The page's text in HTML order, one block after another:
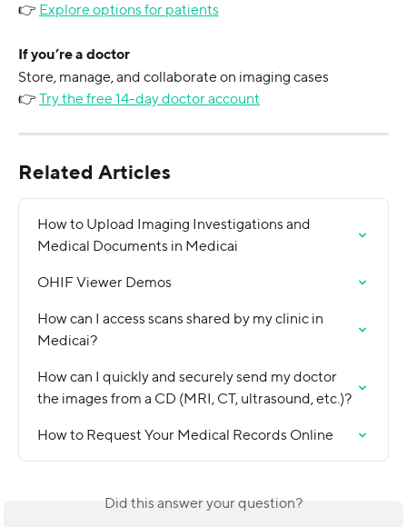
👉 Explore options for patients
If you’re a doctor
Store, manage, and collaborate on imaging cases
👉 Try the free 14-day doctor account
Related Articles
How to Upload Imaging Investigations and
Medical Documents in Medicai
OHIF Viewer Demos
How can I access scans shared by my clinic in
Medicai?
How can I quickly and securely send my doctor
the images from a CD (MRI, CT, ultrasound, etc.)?
How to Request Your Medical Records Online
Did this answer your question?